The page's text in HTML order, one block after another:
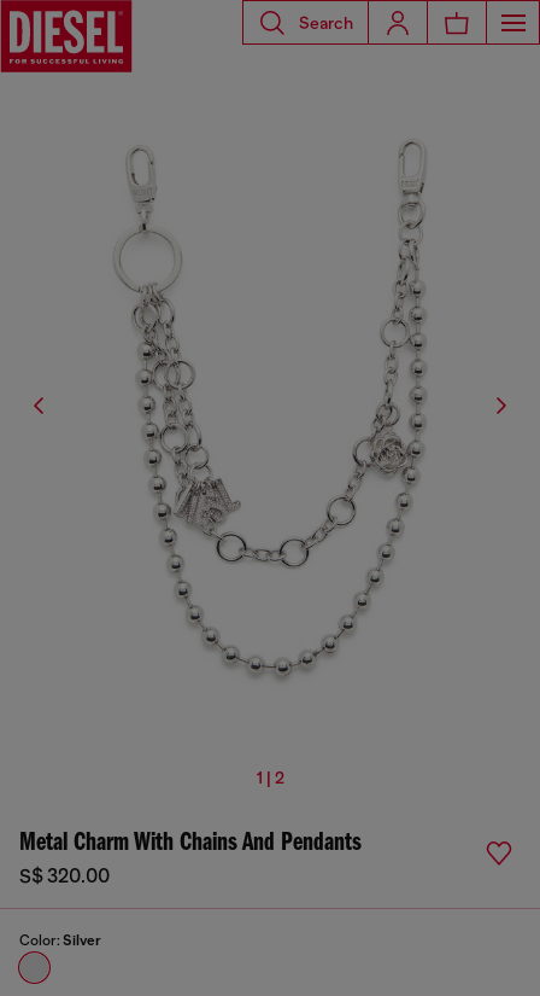
Search
1 | 2
Metal Charm With Chains And Pendants
S$ 320.00
Color: Silver